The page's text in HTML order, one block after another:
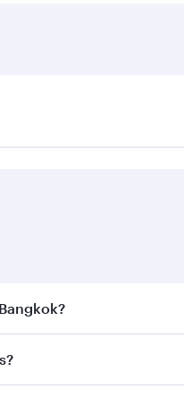
best fares on your